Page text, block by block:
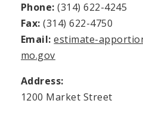
Phone: (314) 622-4245
Fax: (314) 622-4750
Email: estimate-
mo.gov
Address:
1200 Market Street